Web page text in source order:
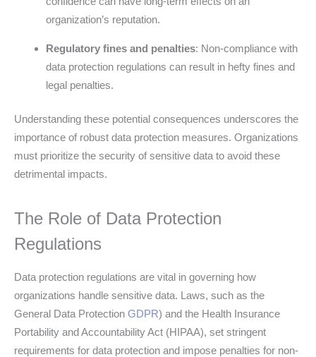
organization’s reputation.
Regulatory fines and penalties: Non-compliance with
data protection regulations can result in hefty fines and
legal penalties.
Understanding these potential consequences underscores the
importance of robust data protection measures. Organizations
must prioritize the security of sensitive data to avoid these
detrimental impacts.
The Role of Data Protection
Regulations
Data protection regulations are vital in governing how
organizations handle sensitive data. Laws, such as the
General Data Protection GDPR) and the Health Insurance
Portability and Accountability Act (HIPAA), set stringent
requirements for data protection and impose penalties for non-